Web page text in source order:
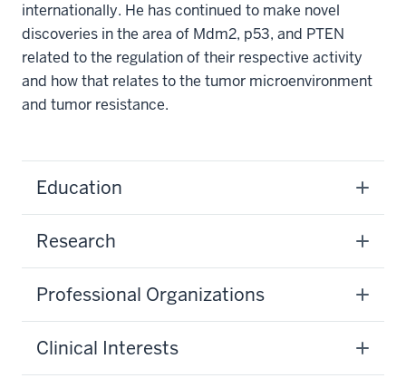
internationally. He has continued to make novel
discoveries in the area of Mdm2, p53, and PTEN
related to the regulation of their respective activity
and how that relates to the tumor microenvironment
and tumor resistance.
Education
Research
Professional Organizations
Clinical Interests